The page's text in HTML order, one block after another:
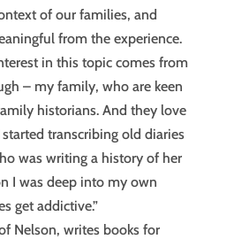
of our families, and
from the experience.
in this topic comes from
– my family, who are keen
historians. And they love
transcribing old diaries
was writing a history of her
I was deep into my own
get addictive.”
Nelson, writes books for